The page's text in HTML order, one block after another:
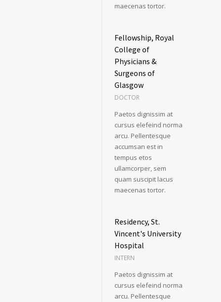
maecenas tortor.
Fellowship, Royal
College of
Physicians &
Surgeons of
Glasgow
DOCTOR
Paetos dignissim at
cursus elefeind norma
arcu. Pellentesque
accumsan est in
tempus etos
ullamcorper, sem
quam suscipit lacus
maecenas tortor.
Residency, St.
Vincent's University
Hospital
INTERN
Paetos dignissim at
cursus elefeind norma
arcu. Pellentesque